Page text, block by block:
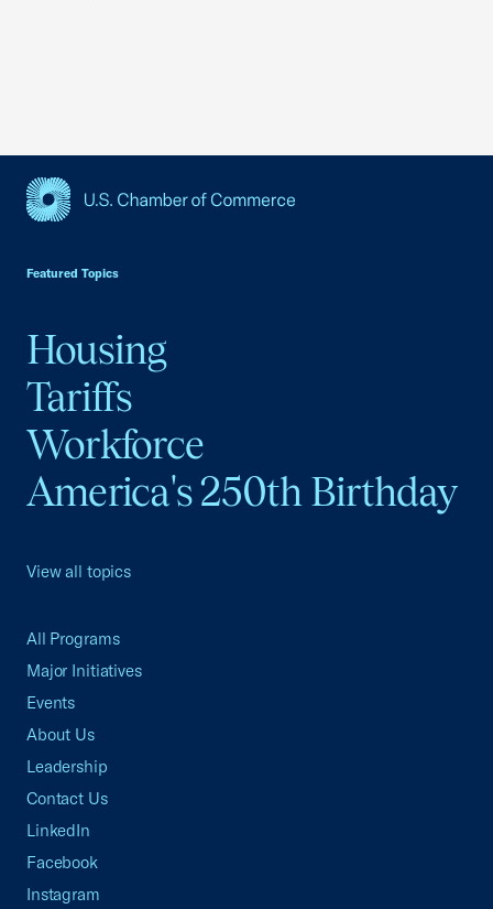
Featured Topics
Housing
Tariffs
Workforce
America's 250th Birthday
View all topics
All Programs
Major Initiatives
Events
About Us
Leadership
Contact Us
LinkedIn
Facebook
Instagram